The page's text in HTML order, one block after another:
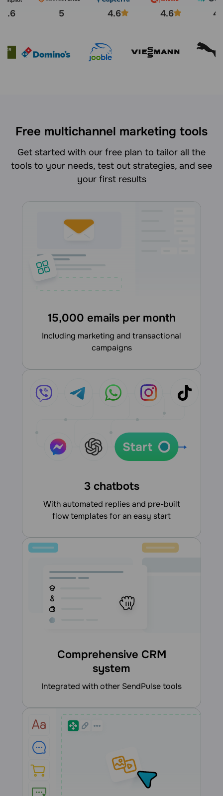
4.6 5 4.6 4.6
Free multichannel marketing tools
Get started with our free plan to tailor all the
tools to your needs, test out strategies, and see
your first results
15,000 emails per month
including marketing and transactional
campaigns
3 chatbots
With automated replies and pre-built
flow templates for an easy start
Comprehensive CRM
system
integrated with other SendPulse tools